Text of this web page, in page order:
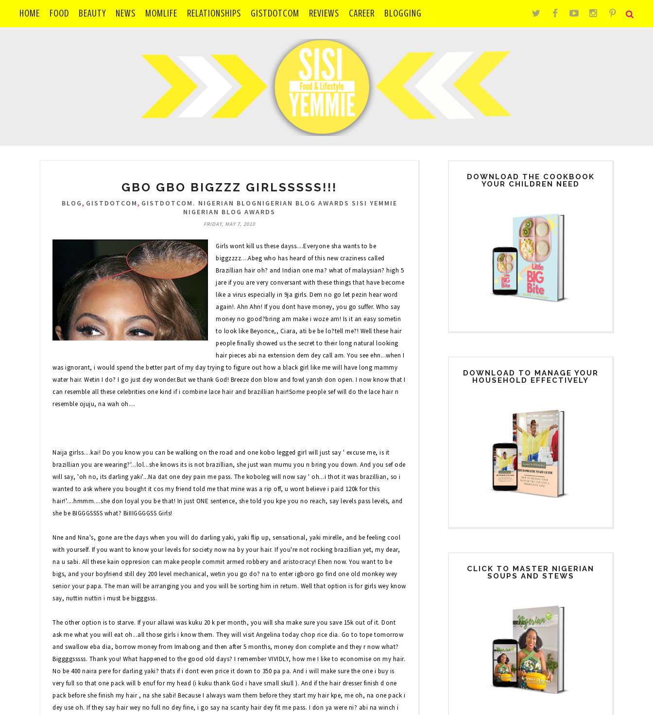
HOME FOOD BEAUTY NEWS MOMLIFE RELATIONSHIPS GISTDOTCOM REVIEWS CAREER BLOGGING
GBO GBO BIGZZZ GIRLSSSSS!!!
BLOG, GISTDOTCOM, GISTDOTCOM. NIGERIAN BLOGNIGERIAN BLOG AWARDS SISI YEMMIE
NIGERIAN BLOG AWARDS
FRIDAY, MAY 7, 2010
Girls wont kill us these dayss....Everyone sha wants to be
biggzzzz....Abeg who has heard of this new craziness called
Brazillian hair oh? and Indian one ma? what of malaysian? high 5
jare if you are very conversant with these things that have become
like a virus especially in 9ja girls. Dem no go let pezin hear word
again!. Ahn Ahn! If you dont have money, you go suffer. Who say
money no good?bring am make i woze am! Is it an easy sometin
to look like Beyonce,, Ciara, ati be be lo?tell me?! Well these hair
people finally showed us the secret to their long natural looking
hair pieces abi na extension dem dey call am. You see ehn...when I
was ignorant, i would spend the better part of my day trying to figure out how a black girl like me will have long mammy
water hair. Wetin I do? I go just dey wonder.But we thank God! Breeze don blow and fowl yansh don open. I now know that I
can resemble all these celebrities one kind if i combine lace hair and brazillian hair!Some people sef will do the lace hair n
resemble ojuju, na wah oh....
Naija girlss....kai! Do you know you can be walking on the road and one kobo legged girl will just say ' excuse me, is it
brazillian you are wearing?'...lol...she knows its is not brazillian, she just wan mumu you n bring you down. And you sef ode
will say, 'oh no, its darling yaki'...Na dat one dey pain me pass. The koboleg will now say ' oh...i thot it was brazillian, so i
wanted to ask where you bought it cos my friend told me that mine was a rip off, u wont believe i paid 120k for this
hair!'....hmmm....she don loyal you be that! In just ONE sentence, she told you kpe you no reach, say levels pass levels, and
she be BIGGGSSSS what? BiIIIGGGGSS Girls!
Nne and Nna's, gone are the days when you will do darling yaki, yaki flip up, sensational, yaki mirelle, and be feeling cool
with yourself. If you want to know your levels for society now na by your hair. If you're not rocking brazillian yet, my dear,
na u sabi. All these kain oppresion can make people commit armed robbery and aristocracy! Ehen now. You want to be
bigs, and your boyfriend still dey 200 level mechanical, wetin you go do? na to enter igboro go find one old monkey wey
senior your papa. The man will be arranging you and you will be sorting him in return. Well that option is for girls wey know
say, nuttin nuttin i must be bigggsss.
The other option is to starve. If your allawi was kuku 20 k per month, you will sha make sure you save 15k out of it. Dont
ask me what you will eat oh...all those girls i know them. They will visit Angelina today chop rice dia. Go to tope tomorrow
and swallow eba dia, borrow money from Imabong and then after 5 months, money don complete and they r now what?
Biggggsssss. Thank you! What happened to the good old days? I remember VIVIDLY, how me I like to economise on my hair.
No be 400 naira pere for darling yaki? thats if i dont even price it down to 350 pa pa. And i will make sure the one i buy is
very full so that one pack will b enuf for my head (i kuku thank God i have small skull ). And if the hair dresser finish d one
pack before she finish my hair , na she sabi! Because I always warn them before they start my hair kpe, me oh, na one pack i
dey use oh. If they say hair wey no full no dey fine, i go say na scanty hair dey fit me pass. I don ya were ni? abi na winch i
DOWNLOAD THE COOKBOOK
YOUR CHILDREN NEED
DOWNLOAD TO MANAGE YOUR
HOUSEHOLD EFFECTIVELY
CLICK TO MASTER NIGERIAN
SOUPS AND STEWS